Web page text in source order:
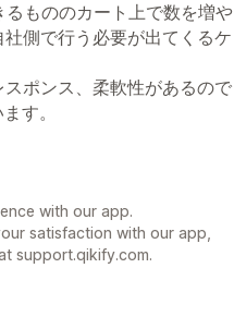
もののカート上で数を増や
側で行う必要が出てくるケ
ポンス、柔軟性があるので
す。
with our app.
satisfaction with our app,
support.qikify.com.